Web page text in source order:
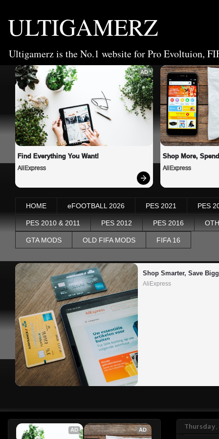
ULTIGAMERZ
Ultigamerz is the No.1 website for Pro Evoltuion,
AD
Find Everything You Want!
AliExpress
Shop More,
AliExpress
HOME eFOOTBALL 2026 PES 2021 PES
PES 2010 & 2011 PES 2012 PES 2016
GTA MODS OLD FIFA MODS FIFA 16
Shop Smarter, Save
AliExpress
Thursday,
AD AD